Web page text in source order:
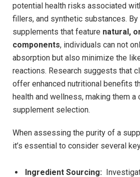
potential health risks associated
‍fillers, and synthetic substances.
supplements that feature natural,
components, individuals can not​
‌absorption but also ⁢minimize the‌
reactions. Research suggests that
offer enhanced nutritional benefits
health ‍and wellness, making them a
supplement selection.
When ​assessing the purity of a
it’s essential to consider several
Ingredient Sourcing: